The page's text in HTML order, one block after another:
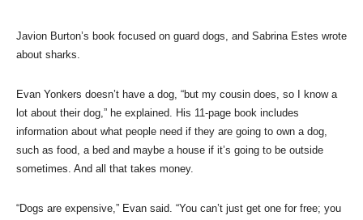
Javion Burton’s book focused on guard dogs, and Sabrina Estes wrote
about sharks.
Evan Yonkers doesn’t have a dog, “but my cousin does, so I know a
lot about their dog,” he explained. His 11-page book includes
information about what people need if they are going to own a dog,
such as food, a bed and maybe a house if it’s going to be outside
sometimes. And all that takes money.
“Dogs are expensive,” Evan said. “You can’t just get one for free; you